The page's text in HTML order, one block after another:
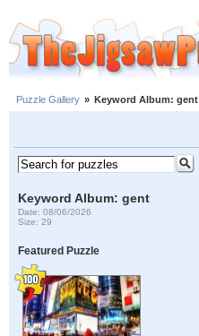
Puzzle Gallery » Keyword Album: gent
Keyword Album: gent
Date: 08/06/2026
Size: 29
Featured Puzzle